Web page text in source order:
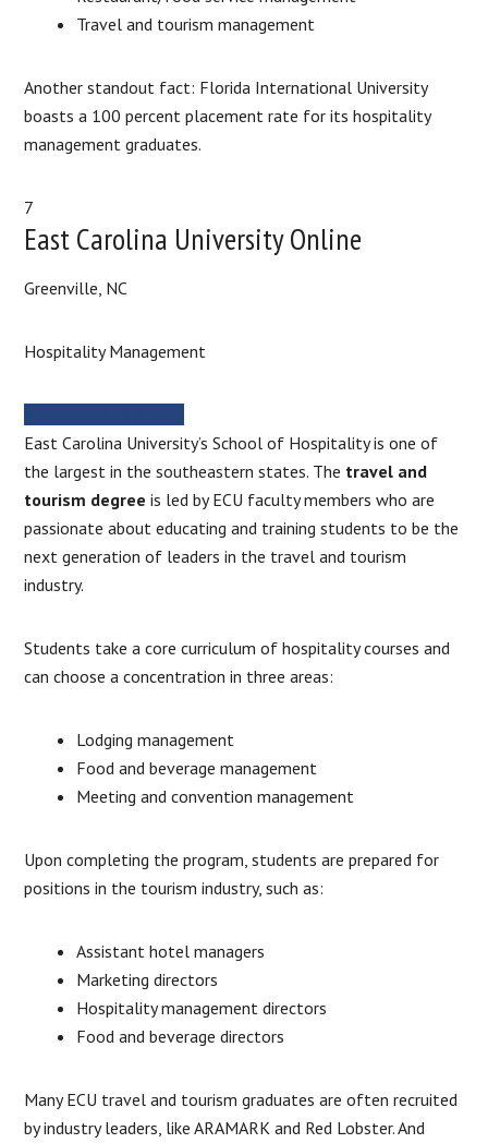
Travel and tourism management
Another standout fact: Florida International University
boasts a 100 percent placement rate for its hospitality
management graduates.
7
East Carolina University Online
Greenville, NC
Hospitality Management
East Carolina University’s School of Hospitality is one of
the largest in the southeastern states. The travel and
tourism degree is led by ECU faculty members who are
passionate about educating and training students to be the
next generation of leaders in the travel and tourism
industry.
Students take a core curriculum of hospitality courses and
can choose a concentration in three areas:
Lodging management
Food and beverage management
Meeting and convention management
Upon completing the program, students are prepared for
positions in the tourism industry, such as:
Assistant hotel managers
Marketing directors
Hospitality management directors
Food and beverage directors
Many ECU travel and tourism graduates are often recruited
by industry leaders, like ARAMARK and Red Lobster. And